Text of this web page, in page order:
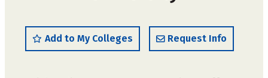
Add to My Colleges Request Info